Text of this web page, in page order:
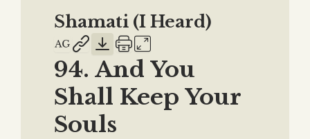
Shamati (I Heard)
94. And You
Shall Keep Your
Souls